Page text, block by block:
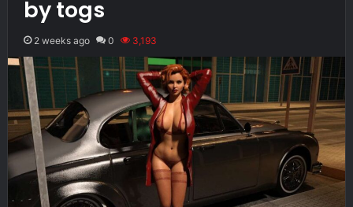
by togs
2 weeks ago 0 3,193